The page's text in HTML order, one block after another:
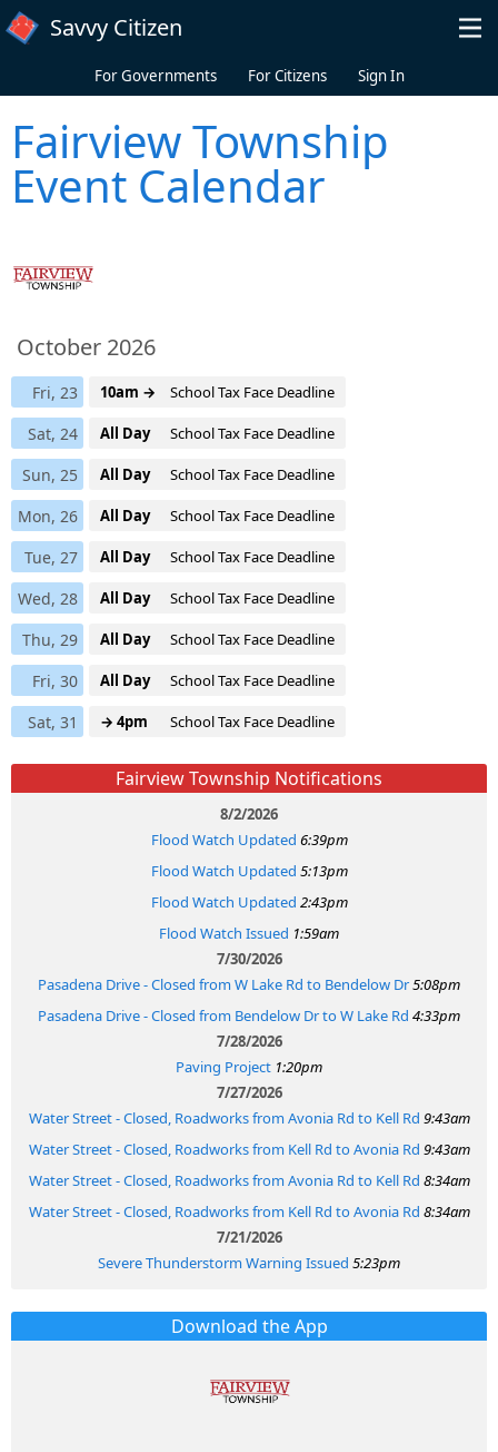
Skip to main content
Savvy Citizen
For Governments For Citizens Sign In
Fairview Township
Event Calendar
October 2026
Fri, 23 10am → School Tax Face Deadline
Sat, 24 All Day School Tax Face Deadline
Sun, 25 All Day School Tax Face Deadline
Mon, 26 All Day School Tax Face Deadline
Tue, 27 All Day School Tax Face Deadline
Wed, 28 All Day School Tax Face Deadline
Thu, 29 All Day School Tax Face Deadline
Fri, 30 All Day School Tax Face Deadline
Sat, 31 → 4pm School Tax Face Deadline
Fairview Township Notifications
8/2/2026
Flood Watch Updated 6:39pm
Flood Watch Updated 5:13pm
Flood Watch Updated 2:43pm
Flood Watch Issued 1:59am
7/30/2026
Pasadena Drive - Closed from W Lake Rd to Bendelow Dr5:08pm
Pasadena Drive - Closed from Bendelow Dr to W Lake Rd 4:33pm
7/28/2026
Paving Project 1:20pm
7/27/2026
Water Street - Closed, Roadworks from Avonia Rd to Kell Rd 9:43am
Water Street - Closed, Roadworks from Kell Rd to Avonia Rd 9:43am
Water Street - Closed, Roadworks from Avonia Rd to Kell Rd 8:34am
Water Street - Closed, Roadworks from Kell Rd to Avonia Rd 8:34am
7/21/2026
Severe Thunderstorm Warning Issued 5:23pm
Download the App